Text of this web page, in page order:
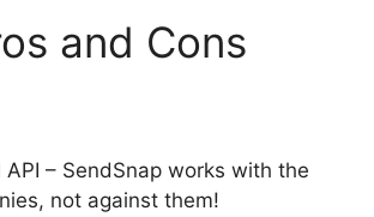
and Cons
API – SendSnap works with the
not against them!